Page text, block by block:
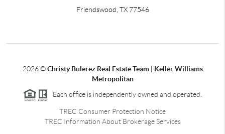
Friendswood, TX 77546
2026©Christy Bulerez Real Estate Team | Keller Williams
Metropolitan
Each office is independently owned and operated.
TREC Consumer Protection Notice
TREC Information About Brokerage Services